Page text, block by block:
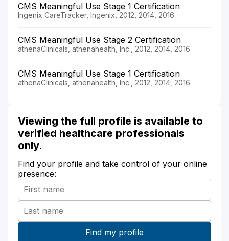
CMS Meaningful Use Stage 1 Certification
Ingenix CareTracker, Ingenix, 2012, 2014, 2016
CMS Meaningful Use Stage 2 Certification
athenaClinicals, athenahealth, Inc., 2012, 2014, 2016
CMS Meaningful Use Stage 1 Certification
athenaClinicals, athenahealth, Inc., 2012, 2014, 2016
Viewing the full profile is available to
verified healthcare professionals
only.
Find your profile and take control of your online
presence: